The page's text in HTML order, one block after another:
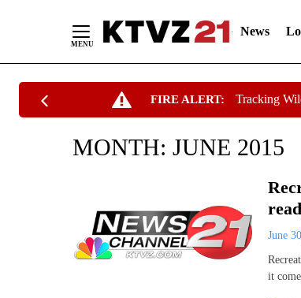
News
FIRE ALERT: Tracking
MONTH: JUNE 2015
June
it